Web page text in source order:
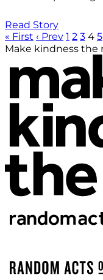
Read Story
« First ‹ Prev 1 2 3 4 5
Make kindness the